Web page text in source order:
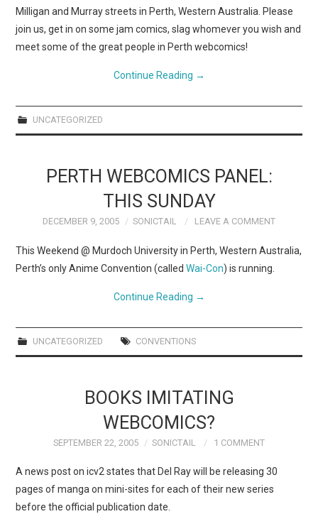
Milligan and Murray streets in Perth, Western Australia. Please
join us, get in on some jam comics, slag whomever you wish and
meet some of the great people in Perth webcomics!
Continue Reading →
UNCATEGORIZED
PERTH WEBCOMICS PANEL:
THIS SUNDAY
DECEMBER 9, 2005 SONICTAIL LEAVE A COMMENT
This Weekend @ Murdoch University in Perth, Western Australia,
Perth’s only Anime Convention (calledWai-Con) is running.
Continue Reading →
UNCATEGORIZED CONVENTIONS
BOOKS IMITATING
WEBCOMICS?
SEPTEMBER 22, 2005 SONICTAIL 1 COMMENT
A news post on icv2 states that Del Ray will be releasing 30
pages of manga on mini-sites for each of their new series
before the official publication date.